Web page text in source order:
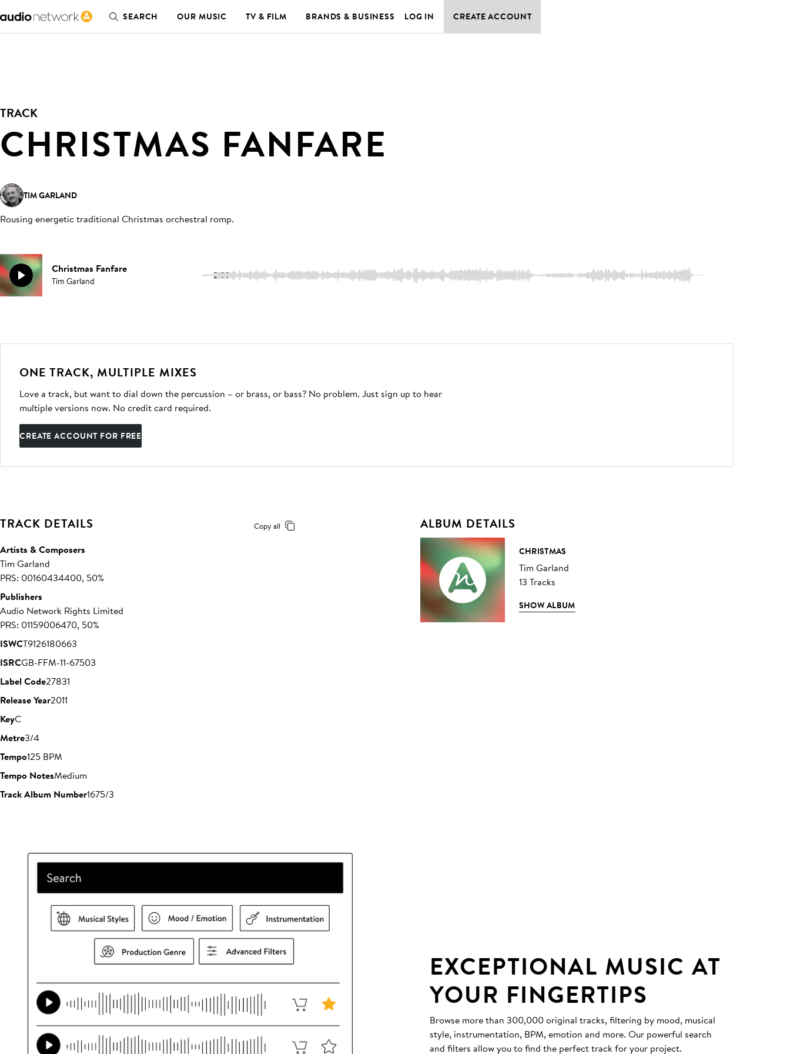
SEARCH OUR MUSIC TV & FILM BRANDS & BUSINESS LOG IN CREATE ACCOUNT
TRACK
CHRISTMAS FANFARE
TIM GARLAND
Rousing energetic traditional Christmas orchestral romp.
Christmas Fanfare
Tim Garland 2:03
ONE TRACK, MULTIPLE MIXES
Love a track, but want to dial down the percussion – or brass, or bass? No problem. Just sign up to hear
multiple versions now. No credit card required.
CREATE ACCOUNT FOR FREE
TRACK DETAILS Copy all
Artists & Composers
Tim Garland
PRS: 00160434400, 50%
Publishers
Audio Network Rights Limited
PRS: 01159006470, 50%
ISWCT9126180663
ISRCGB-FFM-11-67503
Label Code27831
Release Year2011
KeyC
Metre3/4
Tempo125 BPM
Tempo NotesMedium
Track Album Number1675/3
ALBUM DETAILS
CHRISTMAS
Tim Garland
13 Tracks
SHOW ALBUM
EXCEPTIONAL MUSIC AT
YOUR FINGERTIPS
Browse more than 300,000 original tracks, filtering by mood, musical
style, instrumentation, BPM, emotion and more. Our powerful search
and filters allow you to find the perfect track for your project.